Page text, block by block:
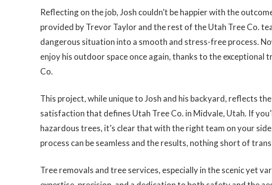
Reflecting on the job, Josh couldn’t be happier with the
provided by Trevor Taylor and the rest of the Utah Tree Co.
dangerous situation into a smooth and stress-free process.
enjoy his outdoor space once again, thanks to the exceptional
Co.
This project, while unique to Josh and his backyard, reflects
satisfaction that defines Utah Tree Co. in Midvale, Utah. If
hazardous trees, it’s clear that with the right team on your
process can be seamless and the results, nothing short of
Tree removals and tree services, especially in the scenic yet